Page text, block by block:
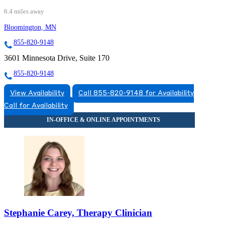
6.4 miles away
Bloomington, MN
855-820-9148
3601 Minnesota Drive, Suite 170
855-820-9148
View Availability
Call 855-820-9148 for Availability
Call for Availability
Stephanie Carey, Therapy Clinician